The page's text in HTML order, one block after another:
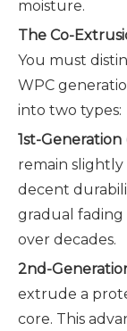
moisture.
The Co-
You must
WPC
into two types:
1st-
remain
decent
gradual fading
over decades.
2nd-
extrude a
core. This